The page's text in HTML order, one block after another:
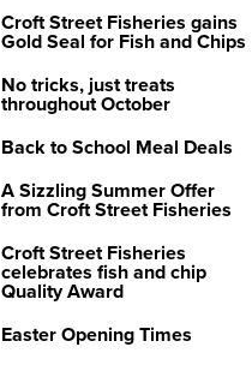
Croft Street Fisheries gains
Gold Seal for Fish and Chips
No tricks, just treats
throughout October
Back to School Meal Deals
A Sizzling Summer Offer
from Croft Street Fisheries
Croft Street Fisheries
celebrates fish and chip
Quality Award
Easter Opening Times